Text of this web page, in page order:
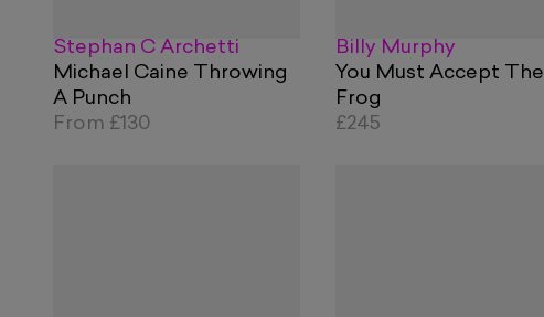
Stephan C Archetti
Michael Caine Throwing
A Punch
From £130
Billy Murphy
You Must Accept The
Frog
£245